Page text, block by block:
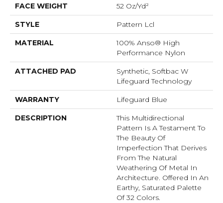
FACE WEIGHT 52 Oz/yd²
STYLE Pattern Lcl
MATERIAL
100% Anso® High
Performance Nylon
ATTACHED PAD
Synthetic, Softbac W
Lifeguard Technology
WARRANTY Lifeguard Blue
DESCRIPTION
This Multidirectional
Pattern Is A Testament To
The Beauty Of
Imperfection That Derives
From The Natural
Weathering Of Metal In
Architecture. Offered In An
Earthy, Saturated Palette
Of 32 Colors.